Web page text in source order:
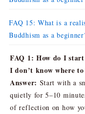
FAQ 15: What is a
Buddhism as a
FAQ 1: How do I
I don’t know where
Answer: Start with a
quietly for 5–10
of reflection on how